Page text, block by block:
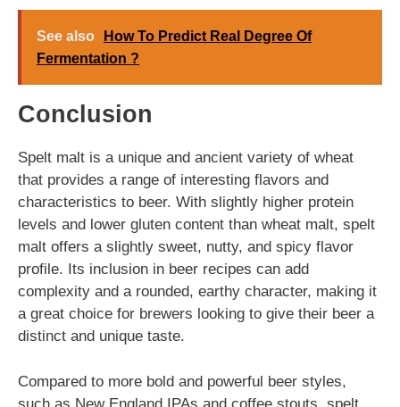
See also
How To Predict Real Degree Of
Fermentation ?
Conclusion
Spelt malt is a unique and ancient variety of wheat
that provides a range of interesting flavors and
characteristics to beer. With slightly higher protein
levels and lower gluten content than wheat malt, spelt
malt offers a slightly sweet, nutty, and spicy flavor
profile. Its inclusion in beer recipes can add
complexity and a rounded, earthy character, making it
a great choice for brewers looking to give their beer a
distinct and unique taste.
Compared to more bold and powerful beer styles,
such as New England IPAs and coffee stouts, spelt